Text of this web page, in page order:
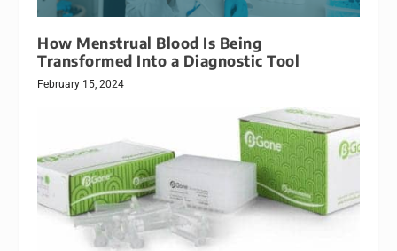
How Menstrual Blood Is Being
Transformed Into a Diagnostic Tool
February 15, 2024